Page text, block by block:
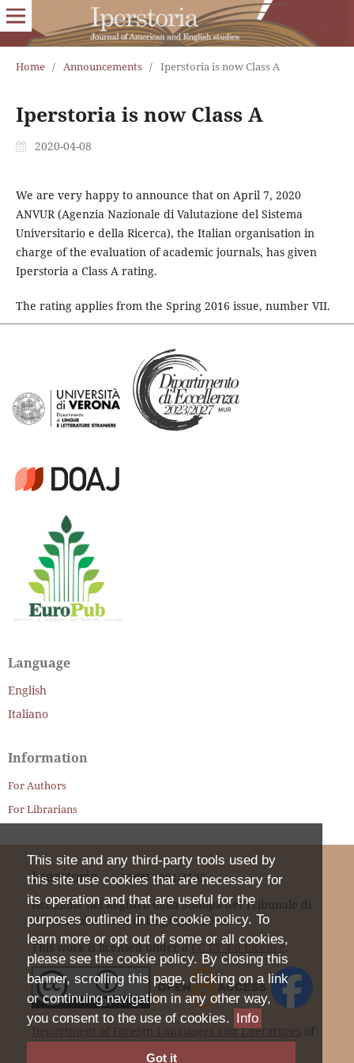
This site and any third-party tools used by
this site use cookies that are necessary for
its operation and that are useful for the
purposes outlined in the cookie policy. To
learn more or opt out of some or all cookies,
please see the cookie policy. By closing this
banner, scrolling this page, clicking on a link
or continuing navigation in any other way,
you consent to the use of cookies. Info
Got it
Home / Announcements / Iperstoria is now Class A
Iperstoria is now Class A
2020-04-08
We are very happy to announce that on April 7, 2020
ANVUR (Agenzia Nazionale di Valutazione del Sistema
Universitario e della Ricerca), the Italian organisation in
charge of the evaluation of academic journals, has given
Iperstoria a Class A rating.
The rating applies from the Spring 2016 issue, number VII.
Language
English
Italiano
Information
For Authors
For Librarians
Iperstoria ISSN 2281-4582
Iscrizione nel Registro della Stampa del Tribunale di
Verona col n. 1399 dal 6 giugno 2000.
This work is licensed under a CC BY 4.0 Licence.
Department of Foreign Languages and Literatures
of
the University of Verona |Privacy Statement